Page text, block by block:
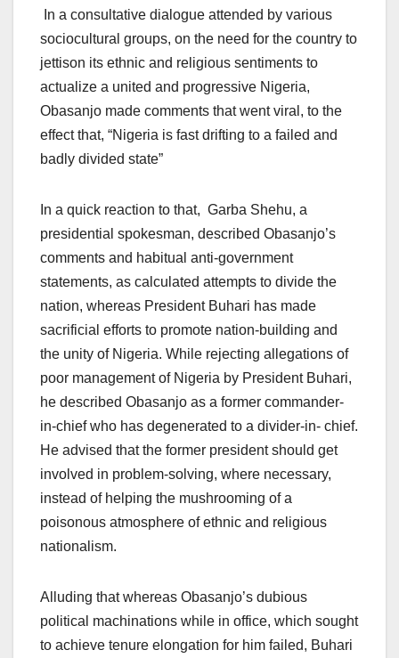
In a consultative dialogue attended by various
sociocultural groups, on the need for the country to
jettison its ethnic and religious sentiments to
actualize a united and progressive Nigeria,
Obasanjo made comments that went viral, to the
effect that, “Nigeria is fast drifting to a failed and
badly divided state”
In a quick reaction to that, Garba Shehu, a
presidential spokesman, described Obasanjo’s
comments and habitual anti-government
statements, as calculated attempts to divide the
nation, whereas President Buhari has made
sacrificial efforts to promote nation-building and
the unity of Nigeria. While rejecting allegations of
poor management of Nigeria by President Buhari,
he described Obasanjo as a former commander-
in-chief who has degenerated to a divider-in- chief.
He advised that the former president should get
involved in problem-solving, where necessary,
instead of helping the mushrooming of a
poisonous atmosphere of ethnic and religious
nationalism.
Alluding that whereas Obasanjo’s dubious
political machinations while in office, which sought
to achieve tenure elongation for him failed, Buhari